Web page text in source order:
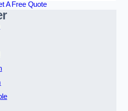
A Free Quote